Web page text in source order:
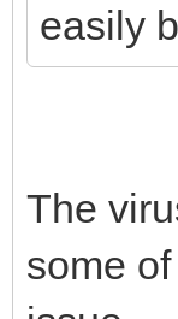
easily
The
some